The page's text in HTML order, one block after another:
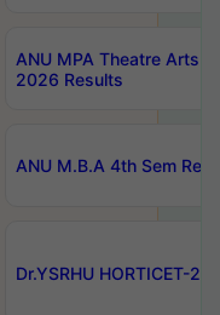
ANU MPA Theatre Arts
2026 Results
ANU M.B.A 4th Sem
Dr.YSRHU HORTICET-